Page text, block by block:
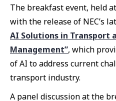
The breakfast event, held
with the release of NEC’s
AI Solutions in Transport
Management”, which
of AI to address current
transport industry.
A panel discussion at the